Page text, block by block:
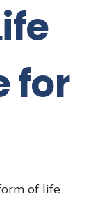
for
of life